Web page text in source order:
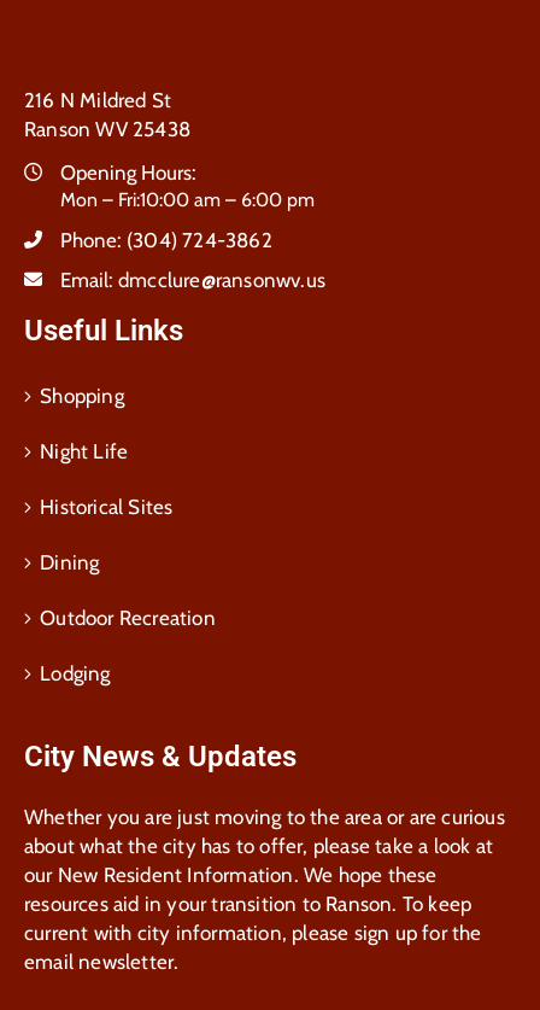
216 N Mildred St
Ranson WV 25438
Opening Hours:
Mon – Fri:10:00 am – 6:00 pm
Phone: (304) 724-3862
Email: dmcclure@ransonwv.us
Useful Links
Shopping
Night Life
Historical Sites
Dining
Outdoor Recreation
Lodging
City News & Updates
Whether you are just moving to the area or are curious
about what the city has to offer, please take a look at
our New Resident Information. We hope these
resources aid in your transition to Ranson. To keep
current with city information, please sign up for the
email newsletter.